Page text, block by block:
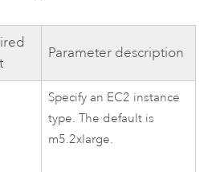
Parameter description
Specify an EC2 instance
type. The default is
m5.2xlarge.